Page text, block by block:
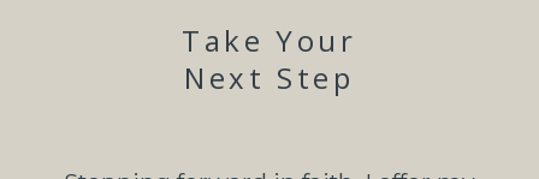
Take Your
Next Step